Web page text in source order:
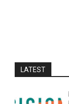
LATEST